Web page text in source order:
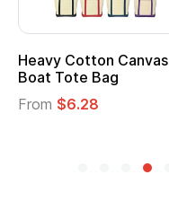
Heavy Cotton Canvas
Boat Tote Bag
From $6.28